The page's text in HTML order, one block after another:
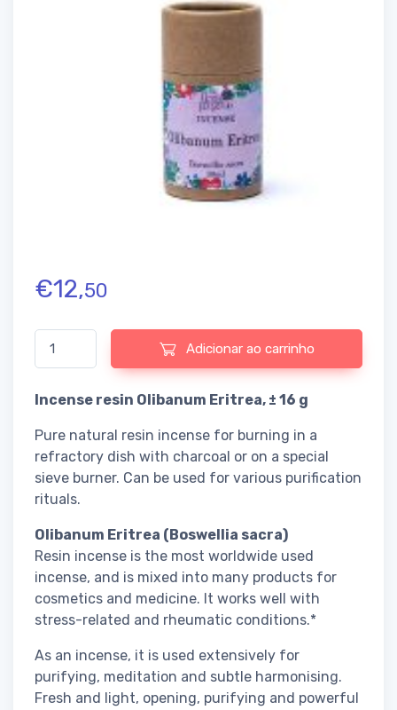
€12,50
Quantidade de Incense resin Olibanum Eritrea
Adicionar ao carrinho
Incense resin Olibanum Eritrea, ± 16 g
Pure natural resin incense for burning in a
refractory dish with charcoal or on a special
sieve burner. Can be used for various purification
rituals.
Olibanum Eritrea (Boswellia sacra)
Resin incense is the most worldwide used
incense, and is mixed into many products for
cosmetics and medicine. It works well with
stress-related and rheumatic conditions.*
As an incense, it is used extensively for
purifying, meditation and subtle harmonising.
Fresh and light, opening, purifying and powerful